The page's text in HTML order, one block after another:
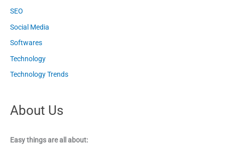
SEO
Social Media
Softwares
Technology
Technology Trends
About Us
Easy things are all about: